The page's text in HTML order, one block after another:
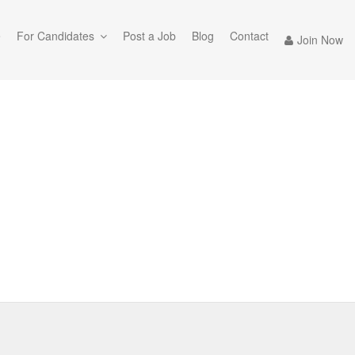
Join Now
For Candidates Post a Job Blog Contact